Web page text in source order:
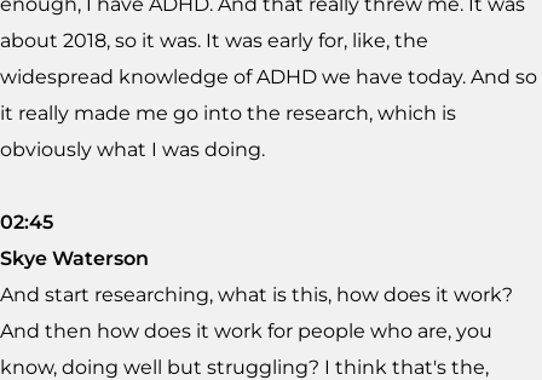
about 2018, so it was. It was early for, like, the
widespread knowledge of ADHD we have today. And so
it really made me go into the research, which is
obviously what I was doing.
02:45
Skye Waterson
And start researching, what is this, how does it work?
And then how does it work for people who are, you
know, doing well but struggling? I think that's the,